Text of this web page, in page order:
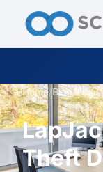
Home/Blog/
Theft